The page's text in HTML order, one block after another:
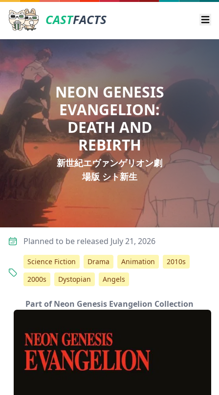
CASTFACTS
NEON GENESIS
EVANGELION:
DEATH AND
REBIRTH
新世紀エヴァンゲリオン劇
場版 シト新生
Planned to be released July 21, 2026
Science Fiction Drama Animation
2010s
2000s
Dystopian Angels
Part of Neon Genesis Evangelion Collection